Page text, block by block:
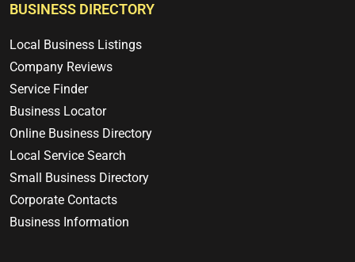
BUSINESS DIRECTORY
Local Business Listings
Company Reviews
Service Finder
Business Locator
Online Business Directory
Local Service Search
Small Business Directory
Corporate Contacts
Business Information